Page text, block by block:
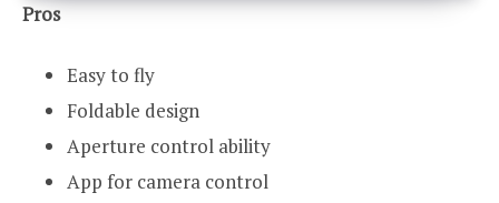
Pros
Easy to fly
Foldable design
Aperture control ability
App for camera control